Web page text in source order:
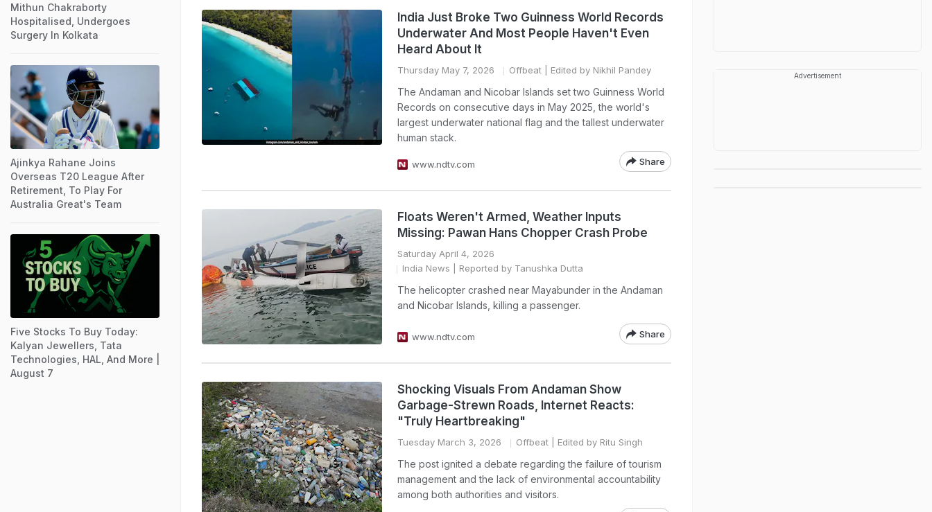
India Just Broke Two Guinness World Records
Underwater And Most People Haven't Even
Heard About It
Thursday May 7, 2026 Offbeat | Edited by Nikhil Pandey
The Andaman and Nicobar Islands set two Guinness World
Records on consecutive days in May 2025, the world's
largest underwater national flag and the tallest underwater
human stack.
www.ndtv.com Share
Floats Weren't Armed, Weather Inputs
Missing: Pawan Hans Chopper Crash Probe
Saturday April 4, 2026
India News | Reported by Tanushka Dutta
The helicopter crashed near Mayabunder in the Andaman
and Nicobar Islands, killing a passenger.
www.ndtv.com Share
Shocking Visuals From Andaman Show
Garbage-Strewn Roads, Internet Reacts:
"Truly Heartbreaking"
Tuesday March 3, 2026 Offbeat | Edited by Ritu Singh
The post ignited a debate regarding the failure of tourism
management and the lack of environmental accountability
among both authorities and visitors.
Mithun Chakraborty
Hospitalised, Undergoes
Surgery In Kolkata
Ajinkya Rahane Joins
Overseas T20 League After
Retirement, To Play For
Australia Great's Team
Five Stocks To Buy Today:
Kalyan Jewellers, Tata
Technologies, HAL, And More |
August 7
Advertisement